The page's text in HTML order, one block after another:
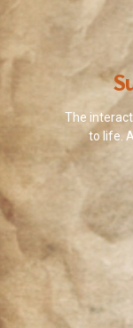
The
to life.